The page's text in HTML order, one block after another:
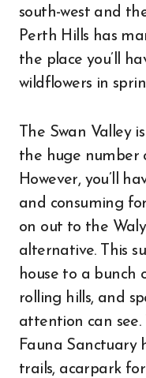
south-west and
Perth Hills has
the place you’ll
wildflowers in
The Swan Valley
the huge number
However, you’ll
and consuming
on out to the
alternative. This
house to a bunch
rolling hills, and
attention can
Fauna Sanctuary
trails, acarpark